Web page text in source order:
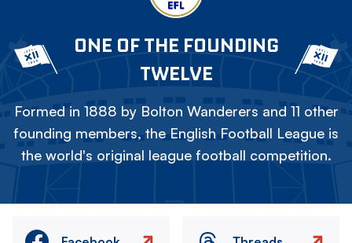
ONE OF THE FOUNDING
TWELVE
Formed in 1888 by Bolton Wanderers and 11 other
founding members, the English Football League is
the world's original league football competition.